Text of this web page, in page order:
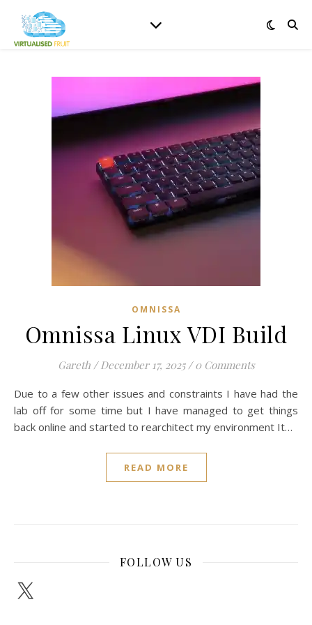
OMNISSA
Omnissa Linux VDI Build
Gareth / December 17, 2025 / 0 Comments
Due to a few other issues and constraints I have had the
lab off for some time but I have managed to get things
back online and started to rearchitect my environment It…
READ MORE
FOLLOW US
X